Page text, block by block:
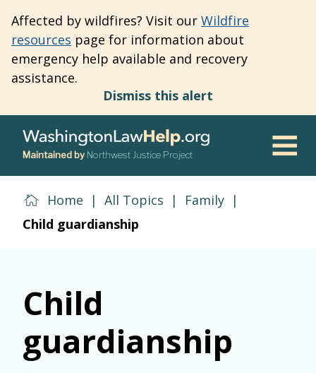
to
main
content
Affected by wildfires? Visit our Wildfire
resources page for information about
emergency help available and recovery
assistance.
Dismiss this alert
Maintained by Northwest Justice Project
Home | All Topics | Family |
Child guardianship
Child
guardianship